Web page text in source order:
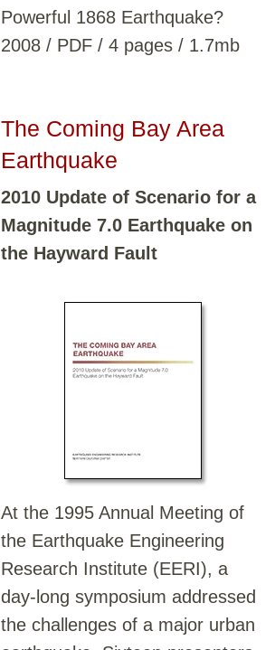
Powerful 1868 Earthquake?
2008 / PDF / 4 pages / 1.7mb
The Coming Bay Area
Earthquake
2010 Update of Scenario for a
Magnitude 7.0 Earthquake on
the Hayward Fault
At the 1995 Annual Meeting of
the Earthquake Engineering
Research Institute (EERI), a
day-long symposium addressed
the challenges of a major urban